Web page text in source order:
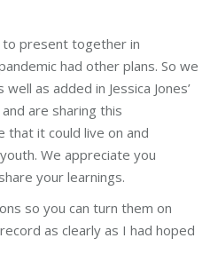
to present together in
had other plans. So we
as added in Jessica Jones’
are sharing this
it could live on and
We appreciate you
your learnings.
so you can turn them on
as clearly as I had hoped